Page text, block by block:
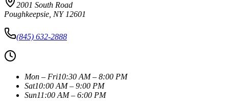
2001 South Road
Poughkeepsie NY 12601
(845) 632-2888
Mon – Fri10:30 AM – 8:00 PM
Sat10:00 AM – 9:00 PM
Sun11:00 AM – 6:00 PM